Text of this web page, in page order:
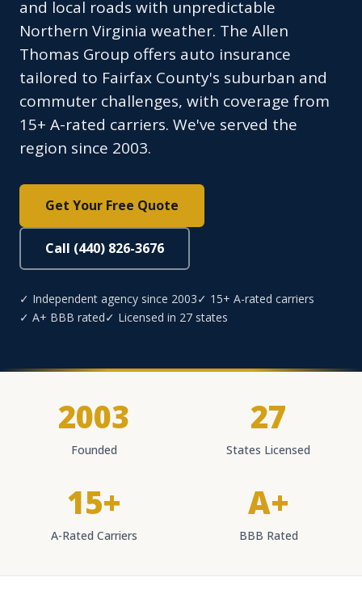
and local roads with unpredictable
Northern Virginia weather. The Allen
Thomas Group offers auto insurance
tailored to Fairfax County's suburban and
commuter challenges, with coverage from
15+ A-rated carriers. We've served the
region since 2003.
Get Your Free Quote
Call (440) 826-3676
✓ Independent agency since 2003✓ 15+ A-rated carriers
✓ A+ BBB rated✓ Licensed in 27 states
2003
Founded
27
States Licensed
15+
A-Rated Carriers
A+
BBB Rated